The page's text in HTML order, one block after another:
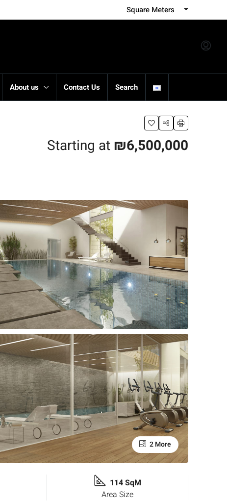
Square Meters
About us Contact Us Search
Starting at₪6,500,000
2 More
114 SqM
Area Size